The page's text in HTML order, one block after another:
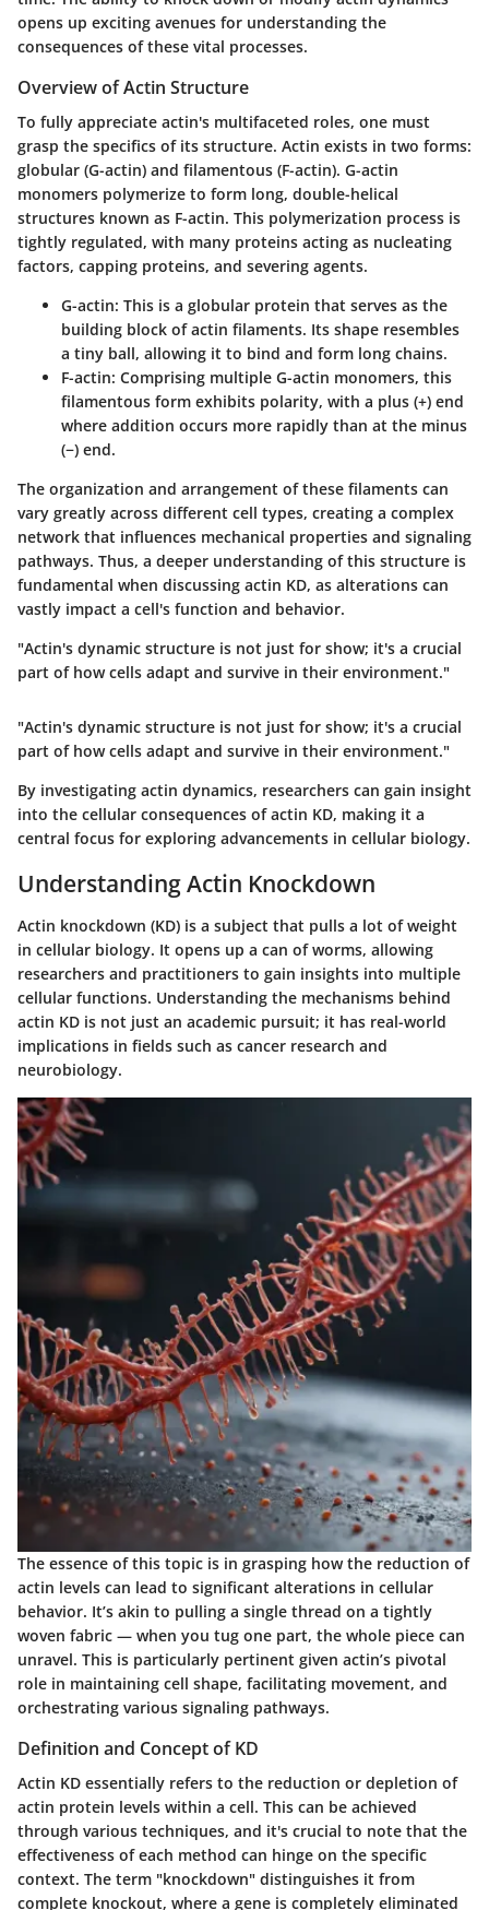
opens up exciting avenues for understanding the
consequences of these vital processes.
Overview of Actin Structure
To fully appreciate actin's multifaceted roles, one must
grasp the specifics of its structure. Actin exists in two forms:
globular (G-actin) and filamentous (F-actin). G-actin
monomers polymerize to form long, double-helical
structures known as F-actin. This polymerization process is
tightly regulated, with many proteins acting as nucleating
factors, capping proteins, and severing agents.
G-actin: This is a globular protein that serves as the
building block of actin filaments. Its shape resembles
a tiny ball, allowing it to bind and form long chains.
F-actin: Comprising multiple G-actin monomers, this
filamentous form exhibits polarity, with a plus (+) end
where addition occurs more rapidly than at the minus
(−) end.
The organization and arrangement of these filaments can
vary greatly across different cell types, creating a complex
network that influences mechanical properties and signaling
pathways. Thus, a deeper understanding of this structure is
fundamental when discussing actin KD, as alterations can
vastly impact a cell's function and behavior.
"Actin's dynamic structure is not just for show; it's a crucial
part of how cells adapt and survive in their environment."
"Actin's dynamic structure is not just for show; it's a crucial
part of how cells adapt and survive in their environment."
By investigating actin dynamics, researchers can gain insight
into the cellular consequences of actin KD, making it a
central focus for exploring advancements in cellular biology.
Understanding Actin Knockdown
Actin knockdown (KD) is a subject that pulls a lot of weight
in cellular biology. It opens up a can of worms, allowing
researchers and practitioners to gain insights into multiple
cellular functions. Understanding the mechanisms behind
actin KD is not just an academic pursuit; it has real-world
implications in fields such as cancer research and
neurobiology.
The essence of this topic is in grasping how the reduction of
actin levels can lead to significant alterations in cellular
behavior. It’s akin to pulling a single thread on a tightly
woven fabric — when you tug one part, the whole piece can
unravel. This is particularly pertinent given actin’s pivotal
role in maintaining cell shape, facilitating movement, and
orchestrating various signaling pathways.
Definition and Concept of KD
Actin KD essentially refers to the reduction or depletion of
actin protein levels within a cell. This can be achieved
through various techniques, and it's crucial to note that the
effectiveness of each method can hinge on the specific
context. The term "knockdown" distinguishes it from
complete knockout, where a gene is completely eliminated